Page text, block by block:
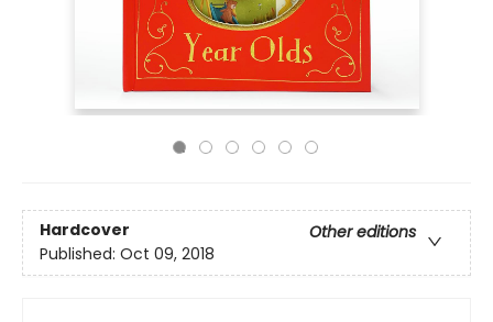
Hardcover
Other editions
Published: Oct 09, 2018